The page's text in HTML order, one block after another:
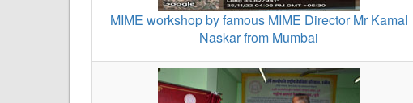
MIME workshop by famous MIME Director Mr Kamal
Naskar from Mumbai